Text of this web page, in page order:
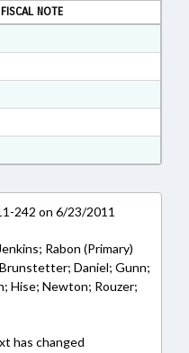
FISCAL NOTE
Text Format
Rich Text Format
242 on 6/23/2011
Rabon (Primary)
Daniel; Gunn;
Hise; Newton; Rouzer;
has changed